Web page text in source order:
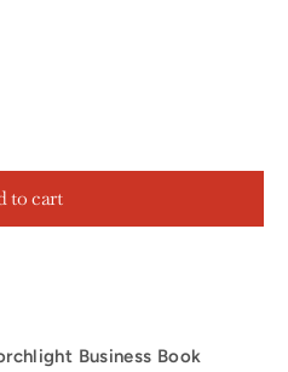
to cart
Business Book